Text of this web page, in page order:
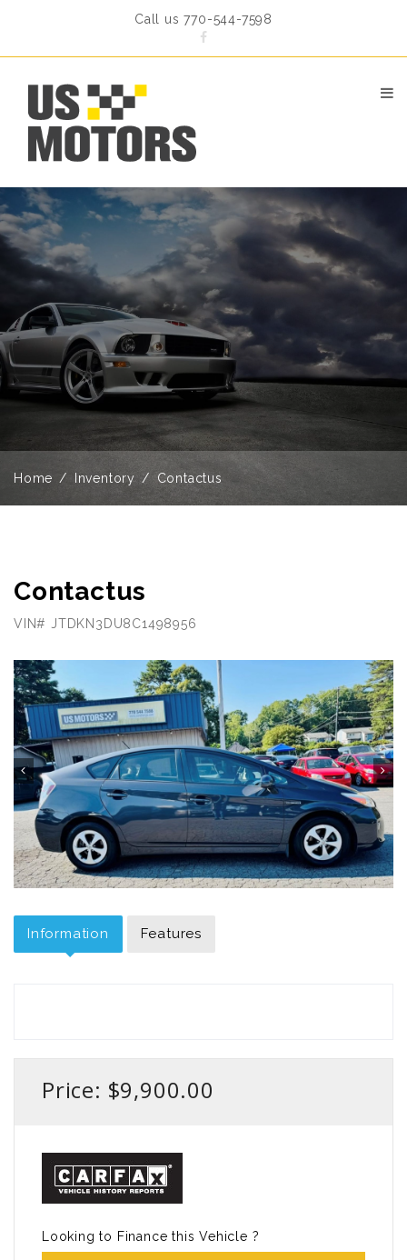
Call us 770-544-7598
Home Inventory Contactus
Contactus
VIN# JTDKN3DU8C1498956
Information Features
Price: $9,900.00
Looking to Finance this Vehicle ?